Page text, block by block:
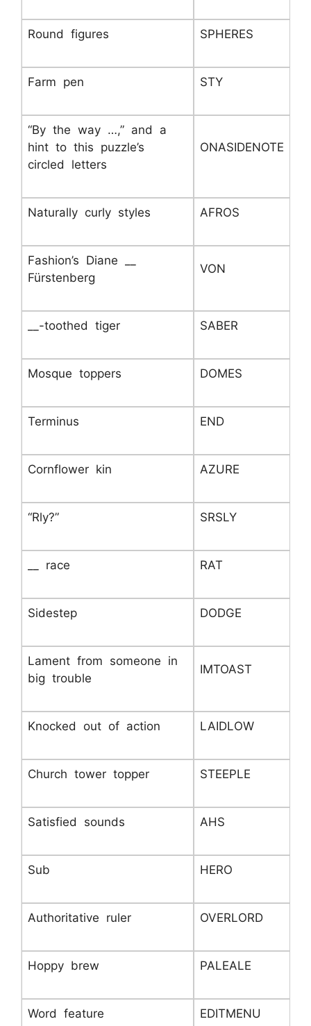
Round figures SPHERES
Farm pen STY
“By the way …,” and a
hint to this puzzle’s
circled letters
ONASIDENOTE
Naturally curly styles AFROS
Fashion’s Diane __
Fürstenberg
VON
__-toothed tiger SABER
Mosque toppers DOMES
Terminus END
Cornflower kin AZURE
“Rly?” SRSLY
__ race RAT
Sidestep DODGE
Lament from someone in
big trouble
IMTOAST
Knocked out of action LAIDLOW
Church tower topper STEEPLE
Satisfied sounds AHS
Sub HERO
Authoritative ruler OVERLORD
Hoppy brew PALEALE
Word feature EDITMENU